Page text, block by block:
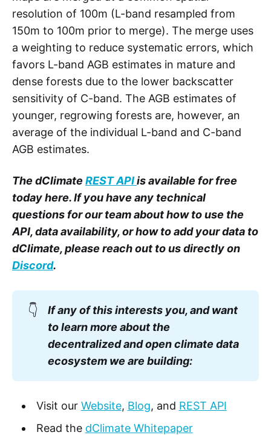
resolution of 100m (L-band resampled from
150m to 100m prior to merge). The merge uses
a weighting to reduce systematic errors, which
favors L-band AGB estimates in mature and
dense forests due to the lower backscatter
sensitivity of C-band. The AGB estimates of
younger, regrowing forests are, however, an
average of the individual L-band and C-band
AGB estimates.
The dClimate REST APIis available for free
today here. If you have any technical
questions for our team about how to use the
API, data availability, or how to add your data to
dClimate, please reach out to us directly on
Discord.
👇
If any of this interests you, and want
to learn more about the
decentralized and open climate data
ecosystem we are building:
Visit our Website, Blog, and REST API
Read the dClimate Whitepaper